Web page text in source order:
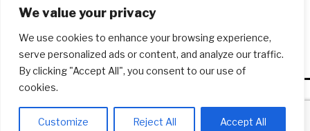
We value your privacy
We use cookies to enhance your browsing experience,
serve personalized ads or content, and analyze our traffic.
By clicking "Accept All", you consent to our use of
cookies.
Customize Reject All Accept All
during Covid